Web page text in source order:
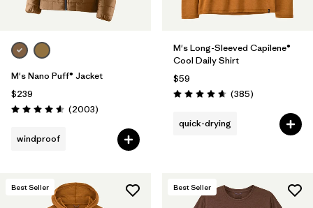
M's Nano Puff® Jacket
$239
Rating: 4.6 / 5 (2003Reviews
)
windproof
M's Long-Sleeved Capilene®
Cool Daily Shirt
$59
Rating: 4.7 / 5 (385Reviews
)
quick-drying
Best Seller Best Seller